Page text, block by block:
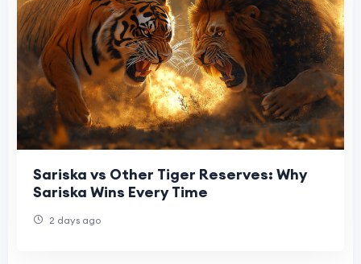
Sariska vs Other Tiger Reserves: Why
Sariska Wins Every Time
2 days ago